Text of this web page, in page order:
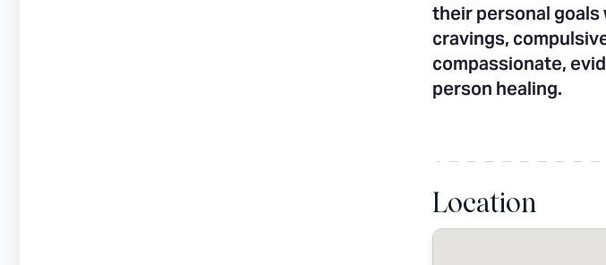
their personal
cravings,
compassionate,
person healing.
Location